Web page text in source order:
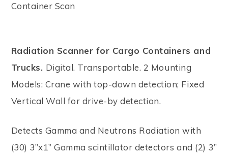
Container Scan
Radiation Scanner for Cargo Containers and
Trucks. Digital. Transportable. 2 Mounting
Models: Crane with top-down detection; Fixed
Vertical Wall for drive-by detection.
Detects Gamma and Neutrons Radiation with
(30) 3”x1” Gamma scintillator detectors and (2) 3”